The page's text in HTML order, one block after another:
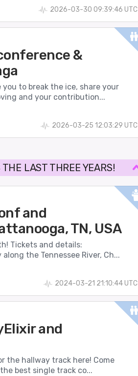
2026-03-30 09:39:46 UTC
&
to break the ice, share your
and your contribution...
2026-03-25 12:03:29 UTC
LAST THREE YEARS!
and
TN, USA
Tickets and details:
the Tennessee River, Ch...
2024-03-21 21:10:44 UTC
and
the hallway track here! Come
best single track co...